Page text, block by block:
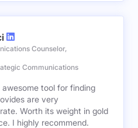
Counselor,
Communications
tool for finding
are very
Worth its weight in gold
I highly recommend.